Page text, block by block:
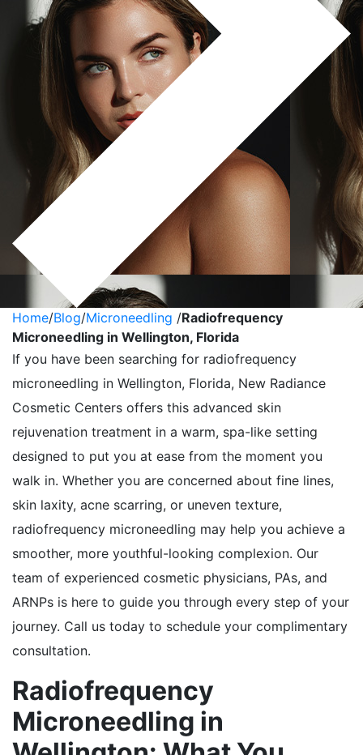
Home/Blog/Microneedling /Radiofrequency
Microneedling in Wellington, Florida
If you have been searching for radiofrequency
microneedling in Wellington, Florida, New Radiance
Cosmetic Centers offers this advanced skin
rejuvenation treatment in a warm, spa-like setting
designed to put you at ease from the moment you
walk in. Whether you are concerned about fine lines,
skin laxity, acne scarring, or uneven texture,
radiofrequency microneedling may help you achieve a
smoother, more youthful-looking complexion. Our
team of experienced cosmetic physicians, PAs, and
ARNPs is here to guide you through every step of your
journey. Call us today to schedule your complimentary
consultation.
Radiofrequency
Microneedling in